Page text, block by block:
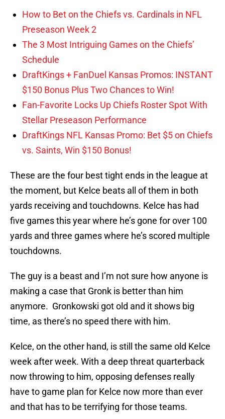
How to Bet on the Chiefs vs. Cardinals in NFL
Preseason Week 2
The 3 Most Intriguing Games on the Chiefs’
Schedule
DraftKings + FanDuel Kansas Promos: INSTANT
$150 Bonus Plus Two Chances to Win!
Fan-Favorite Locks Up Chiefs Roster Spot With
Stellar Preseason Performance
DraftKings NFL Kansas Promo: Bet $5 on Chiefs
vs. Saints, Win $150 Bonus!
These are the four best tight ends in the league at
the moment, but Kelce beats all of them in both
yards receiving and touchdowns. Kelce has had
five games this year where he’s gone for over 100
yards and three games where he’s scored multiple
touchdowns.
The guy is a beast and I’m not sure how anyone is
making a case that Gronk is better than him
anymore. Gronkowski got old and it shows big
time, as there’s no speed there with him.
Kelce, on the other hand, is still the same old Kelce
week after week. With a deep threat quarterback
now throwing to him, opposing defenses really
have to game plan for Kelce now more than ever
and that has to be terrifying for those teams.